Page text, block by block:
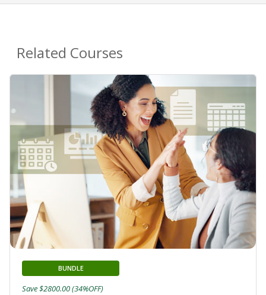
Related Courses
BUNDLE
Save $2800.00 (34%OFF)